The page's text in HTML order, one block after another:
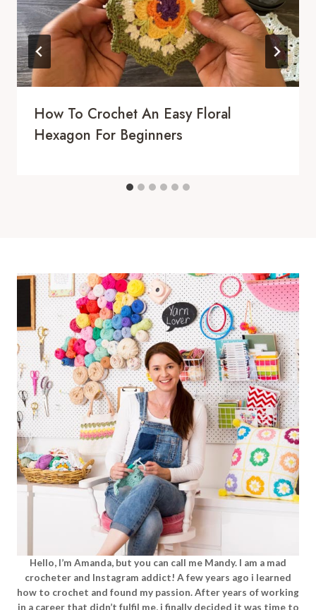
How To Crochet An Easy Floral
Hexagon For Beginners
Hello, I’m Amanda, but you can call me Mandy. I am a mad
crocheter and Instagram addict! A few years ago i learned
how to crochet and found my passion. After years of working
in a career that didn’t fulfil me, i finally decided it was time to